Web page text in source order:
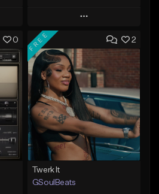
Play
Add to Queue
Add To Playlist
Like Beat
From $20.00
Find similar
0 2
FREE
Twerk It
GSoulBeats